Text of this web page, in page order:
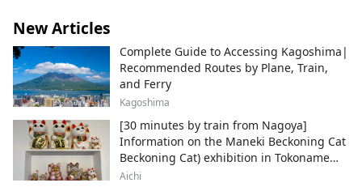
New Articles
Complete Guide to Accessing Kagoshima|
Recommended Routes by Plane, Train,
and Ferry
Kagoshima
[30 minutes by train from Nagoya]
Information on the Maneki Beckoning Cat
Beckoning Cat) exhibition in Tokoname
City , Japan's top producer of Maneki-
Aichi